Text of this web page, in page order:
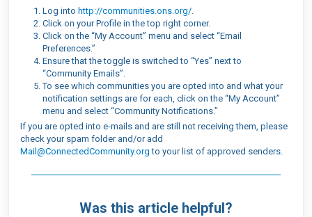
Log into http://communities.ons.org/.
Click on your Profile in the top right corner.
Click on the “My Account” menu and select “Email
Preferences.”
Ensure that the toggle is switched to “Yes” next to
“Community Emails”.
To see which communities you are opted into and what your
notification settings are for each, click on the “My Account”
menu and select “Community Notifications.”
If you are opted into e-mails and are still not receiving them, please
check your spam folder and/or add
Mail@ConnectedCommunity.org to your list of approved senders.
Was this article helpful?